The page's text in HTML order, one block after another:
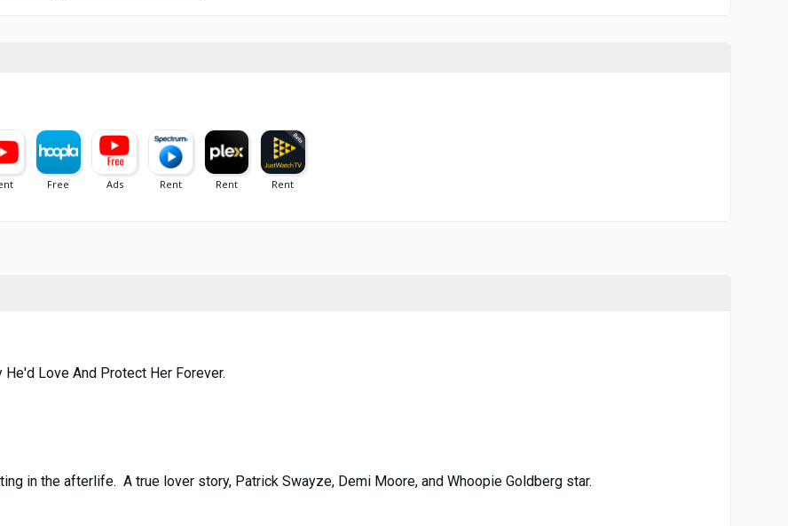
Love And Protect Her Forever.
in the afterlife. A true lover story, Patrick Swayze, Demi Moore, and Whoopie Goldberg star.